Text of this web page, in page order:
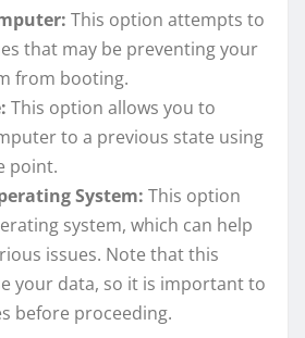
This option attempts to
that may be preventing your
from booting.
This option allows you to
to a previous state using
point.
System: This option
system, which can help
issues. Note that this
your data, so it is important to
before proceeding.